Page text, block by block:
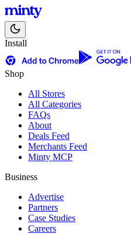
Install
Shop
All Stores
All Categories
FAQs
About
Deals Feed
Merchants Feed
Minty MCP
Business
Advertise
Partners
Case Studies
Careers